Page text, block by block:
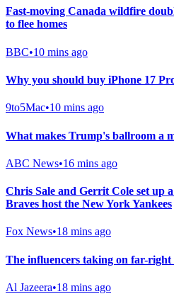
Fast-moving Canada wildfire
to flee homes
BBC•10 mins ago
Why you should buy iPhone 17
9to5Mac•10 mins ago
What makes Trump's ballroom a
ABC News•16 mins ago
Chris Sale and Gerrit Cole set up
Braves host the New York Yankees
Fox News•18 mins ago
The influencers taking on far-right
Al Jazeera•18 mins ago